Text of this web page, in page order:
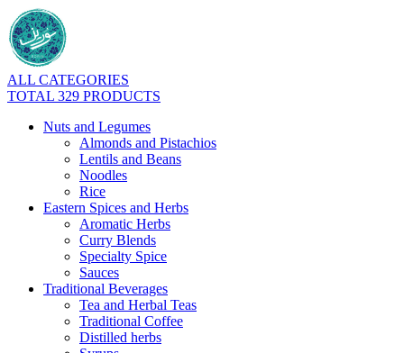
ALL CATEGORIES
TOTAL 329 PRODUCTS
Nuts and Legumes
Almonds and Pistachios
Lentils and Beans
Noodles
Rice
Eastern Spices and Herbs
Aromatic Herbs
Curry Blends
Specialty Spice
Sauces
Traditional Beverages
Tea and Herbal Teas
Traditional Coffee
Distilled herbs